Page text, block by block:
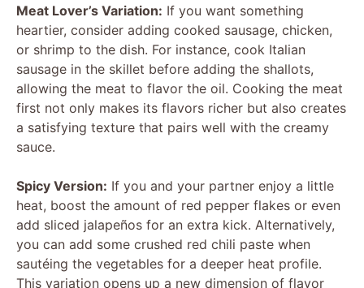
Meat Lover’s Variation: If you want something
heartier, consider adding cooked sausage, chicken,
or shrimp to the dish. For instance, cook Italian
sausage in the skillet before adding the shallots,
allowing the meat to flavor the oil. Cooking the meat
first not only makes its flavors richer but also creates
a satisfying texture that pairs well with the creamy
sauce.
Spicy Version: If you and your partner enjoy a little
heat, boost the amount of red pepper flakes or even
add sliced jalapeños for an extra kick. Alternatively,
you can add some crushed red chili paste when
sautéing the vegetables for a deeper heat profile.
This variation opens up a new dimension of flavor